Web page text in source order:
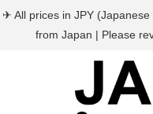
✈ All prices in JPY
from Japan | Please